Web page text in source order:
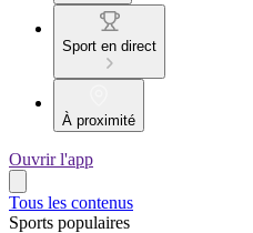
Sport en direct
À proximité
Ouvrir l'app
Tous les contenus
Sports populaires